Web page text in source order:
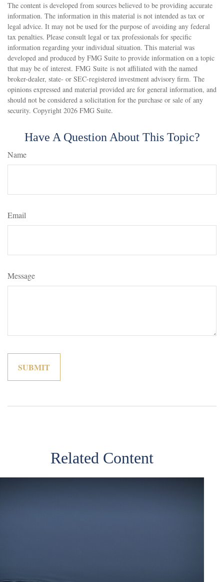
The content is developed from sources believed to be providing accurate
information. The information in this material is not intended as tax or
legal advice. It may not be used for the purpose of avoiding any federal
tax penalties. Please consult legal or tax professionals for specific
information regarding your individual situation. This material was
developed and produced by FMG Suite to provide information on a topic
that may be of interest. FMG Suite is not affiliated with the named
broker-dealer, state- or SEC-registered investment advisory firm. The
opinions expressed and material provided are for general information, and
should not be considered a solicitation for the purchase or sale of any
security. Copyright 2026 FMG Suite.
Have A Question About This Topic?
Name
Email
Message
Related Content